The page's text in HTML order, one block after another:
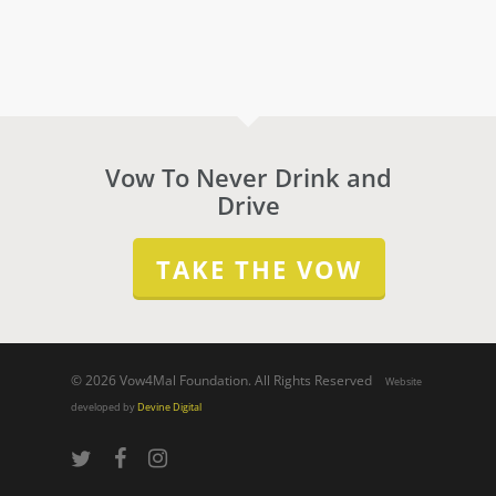
Vow To Never Drink and
Drive
TAKE THE VOW
© 2026 Vow4Mal Foundation. All Rights Reserved
Website
developed byDevine Digital
twitter facebookinstagram